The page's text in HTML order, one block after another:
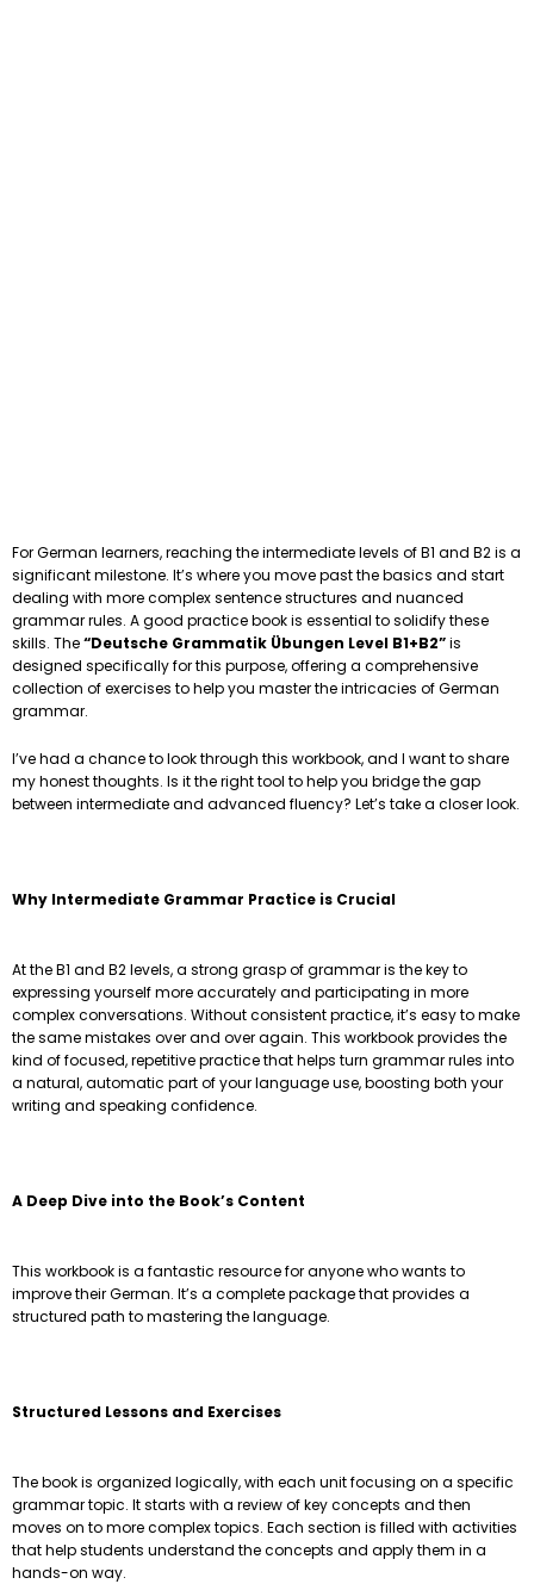
For German learners, reaching the intermediate levels of B1 and B2 is a
significant milestone. It’s where you move past the basics and start
dealing with more complex sentence structures and nuanced
grammar rules. A good practice book is essential to solidify these
skills. The“Deutsche Grammatik Übungen Level B1+B2”is
designed specifically for this purpose, offering a comprehensive
collection of exercises to help you master the intricacies of German
grammar.
I’ve had a chance to look through this workbook, and I want to share
my honest thoughts. Is it the right tool to help you bridge the gap
between intermediate and advanced fluency? Let’s take a closer look.
Why Intermediate Grammar Practice is Crucial
At the B1 and B2 levels, a strong grasp of grammar is the key to
expressing yourself more accurately and participating in more
complex conversations. Without consistent practice, it’s easy to make
the same mistakes over and over again. This workbook provides the
kind of focused, repetitive practice that helps turn grammar rules into
a natural, automatic part of your language use, boosting both your
writing and speaking confidence.
A Deep Dive into the Book’s Content
This workbook is a fantastic resource for anyone who wants to
improve their German. It’s a complete package that provides a
structured path to mastering the language.
Structured Lessons and Exercises
The book is organized logically, with each unit focusing on a specific
grammar topic. It starts with a review of key concepts and then
moves on to more complex topics. Each section is filled with activities
that help students understand the concepts and apply them in a
hands-on way.